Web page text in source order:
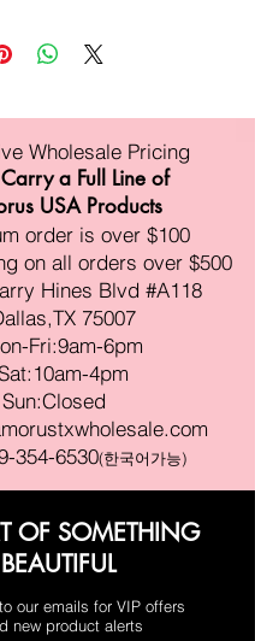
Wholesale Pricing
a Full Line of
USA Products
order is over $100
on all orders over $500
Hines Blvd #A118
75007
Fri:9am-6pm
4pm
Sun:Closed
354-6530(한국어가능)
OF SOMETHING
BEAUTIFUL
our emails for VIP offers
new product alerts